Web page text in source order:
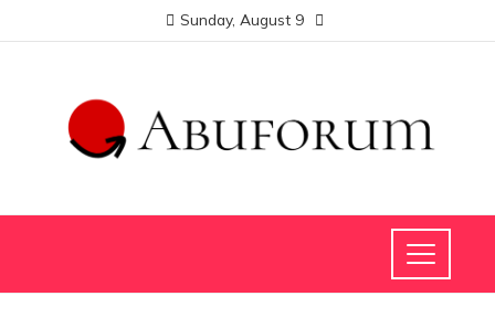
Sunday, August 9